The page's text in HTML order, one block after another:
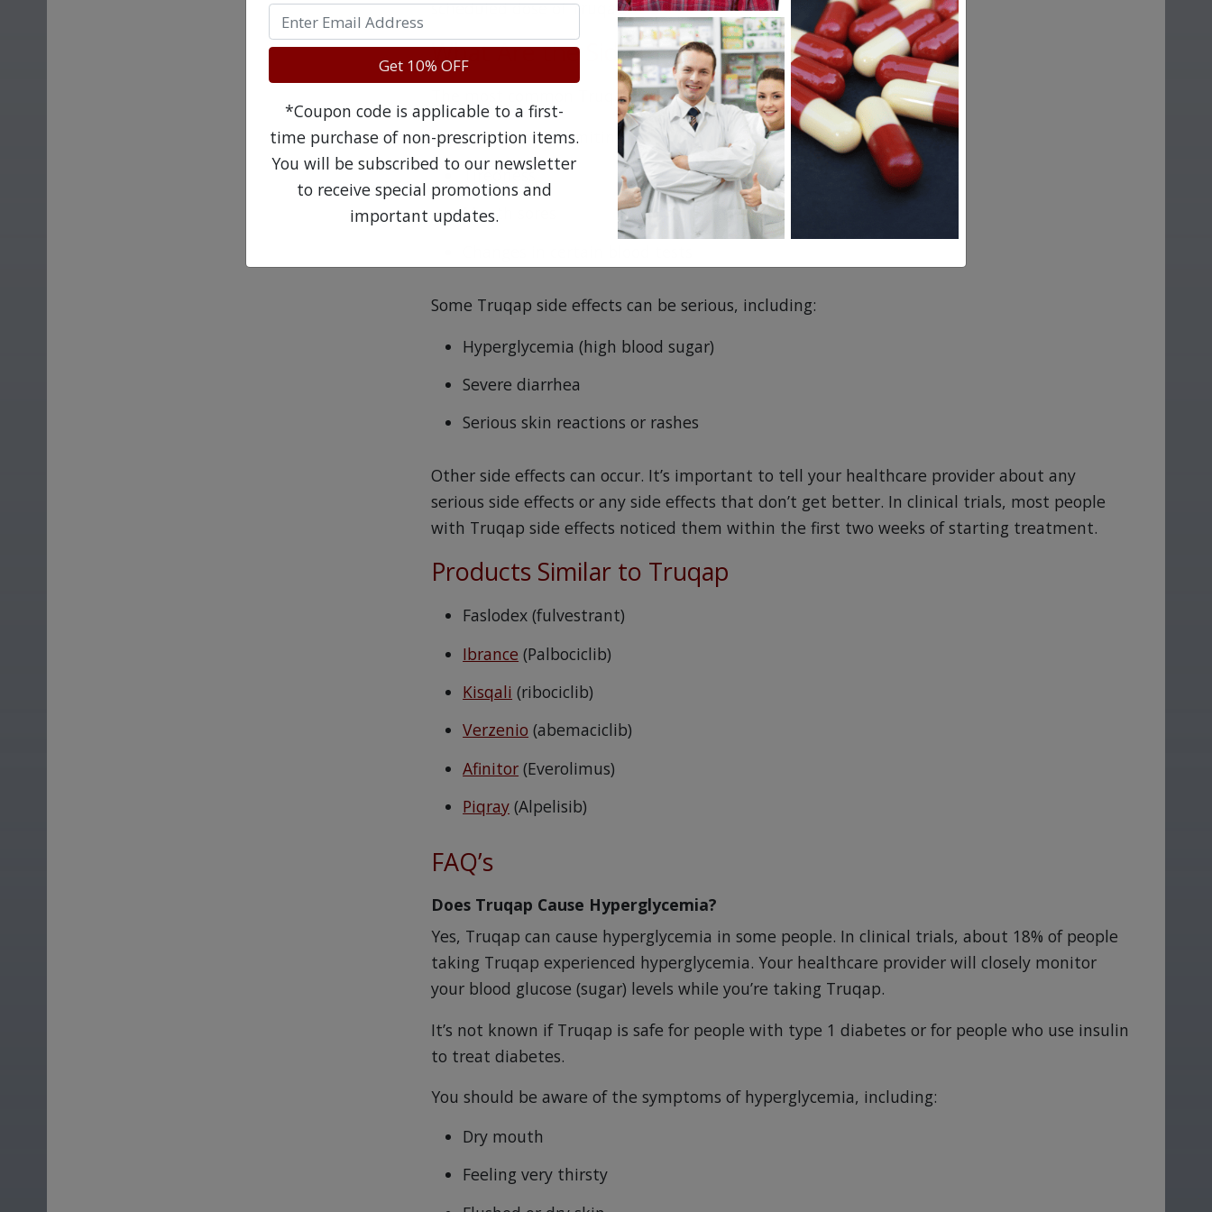
scheduled dose of Truqap.
What Are the Side Effects of Truqap?
The most common Truqap side effects include:
Nausea and vomiting
Tiredness
Mouth sores
Some Truqap side effects can be serious, including:
Hyperglycemia (high blood sugar)
Severe diarrhea
Serious skin reactions or rashes
Other side effects can occur. It’s important to tell your healthcare provider about any
serious side effects or any side effects that don’t get better. In clinical trials, most people
with Truqap side effects noticed them within the first two weeks of starting treatment.
Products Similar to Truqap
Faslodex (fulvestrant)
Ibrance (Palbociclib)
Kisqali (ribociclib)
Verzenio (abemaciclib)
Afinitor (Everolimus)
Piqray (Alpelisib)
FAQ’s
Does Truqap Cause Hyperglycemia?
Yes, Truqap can cause hyperglycemia in some people. In clinical trials, about 18% of people
taking Truqap experienced hyperglycemia. Your healthcare provider will closely monitor
your blood glucose (sugar) levels while you’re taking Truqap.
It’s not known if Truqap is safe for people with type 1 diabetes or for people who use insulin
to treat diabetes.
You should be aware of the symptoms of hyperglycemia, including:
Dry mouth
Feeling very thirsty
Get 10% OFF
*Coupon code is applicable to a first-
time purchase of non-prescription items.
You will be subscribed to our newsletter
to receive special promotions and
important updates.